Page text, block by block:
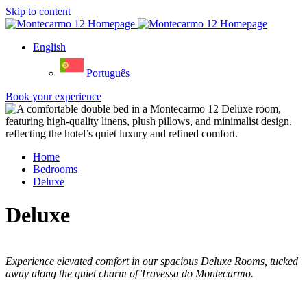
Skip to content
English
Português
Book your experience
Home
Bedrooms
Deluxe
Deluxe
Experience elevated comfort in our spacious Deluxe Rooms, tucked
away along the quiet charm of Travessa do Montecarmo.